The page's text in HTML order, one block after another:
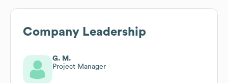
Company Leadership
G. M.
Project Manager